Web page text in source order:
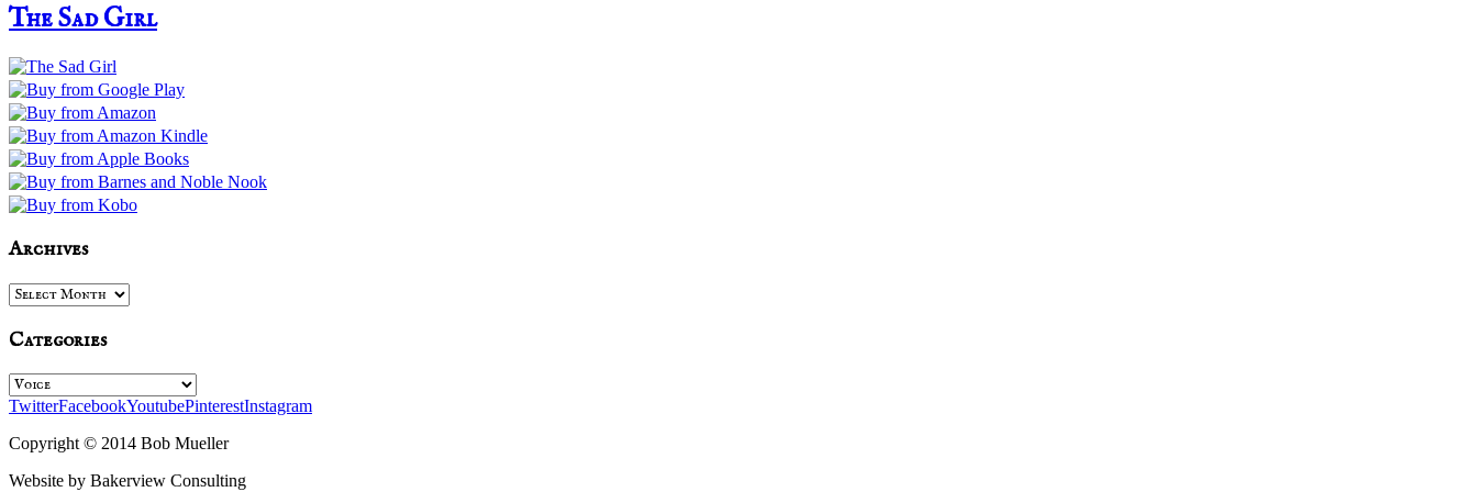
The Sad Girl
Archives
Archives
Categories
Categories
TwitterFacebookYoutubePinterestInstagram
Copyright © 2014 Bob Mueller
Website by Bakerview Consulting